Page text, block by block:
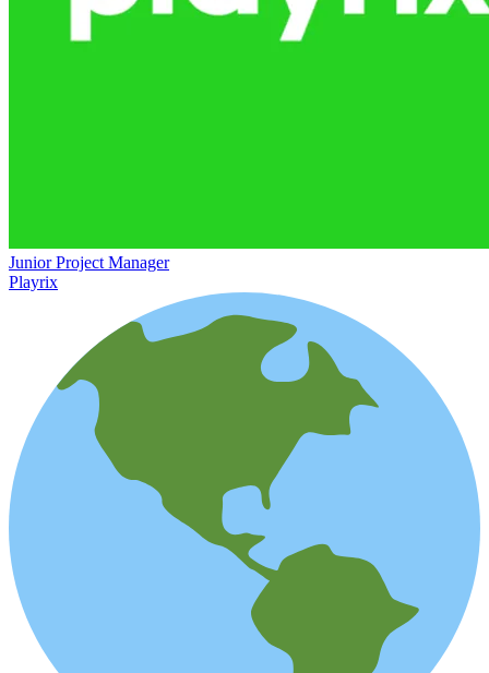
Junior Project Manager
Playrix